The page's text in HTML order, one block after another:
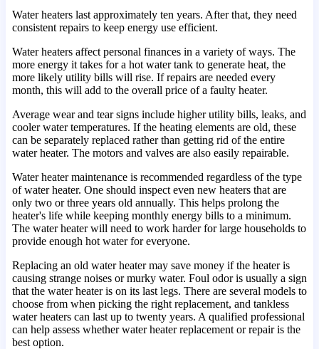
Water heaters last approximately ten years. After that, they need
consistent repairs to keep energy use efficient.
Water heaters affect personal finances in a variety of ways. The
more energy it takes for a hot water tank to generate heat, the
more likely utility bills will rise. If repairs are needed every
month, this will add to the overall price of a faulty heater.
Average wear and tear signs include higher utility bills, leaks, and
cooler water temperatures. If the heating elements are old, these
can be separately replaced rather than getting rid of the entire
water heater. The motors and valves are also easily repairable.
Water heater maintenance is recommended regardless of the type
of water heater. One should inspect even new heaters that are
only two or three years old annually. This helps prolong the
heater's life while keeping monthly energy bills to a minimum.
The water heater will need to work harder for large households to
provide enough hot water for everyone.
Replacing an old water heater may save money if the heater is
causing strange noises or murky water. Foul odor is usually a sign
that the water heater is on its last legs. There are several models to
choose from when picking the right replacement, and tankless
water heaters can last up to twenty years. A qualified professional
can help assess whether water heater replacement or repair is the
best option.